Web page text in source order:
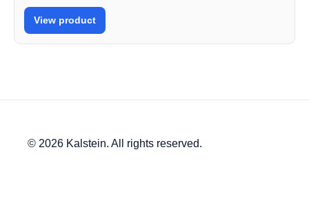
View product
© 2026 Kalstein. All rights reserved.